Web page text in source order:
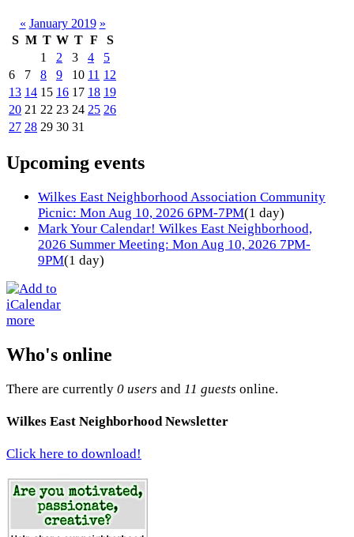
« January 2019 »
S M T W T F
S
1
2 3 4
5
6
7 8 9 10 11 12
13 14 15 16 17 18 19
20 21 22 23 24 25 26
27 28 29 30 31
Upcoming events
Wilkes East Neighborhood Association Community
Picnic: Mon Aug 10, 2026 6PM-7PM(1 day)
Mark Your Calendar! Wilkes East Neighborhood,
2026 Summer Meeting: Mon Aug 10, 2026 7PM-
9PM(1 day)
more
Who's online
There are currently 0 users and 11 guests online.
Wilkes East Neighborhood Newsletter
Click here to download!